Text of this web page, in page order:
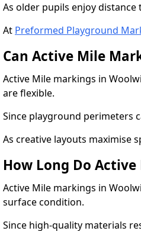
As older pupils enjoy
At Preformed Playground
Can Active Mile
Active Mile markings in
are flexible.
Since playground perimeters
As creative layouts maximise
How Long Do
Active Mile markings in
surface condition.
Since high-quality materials